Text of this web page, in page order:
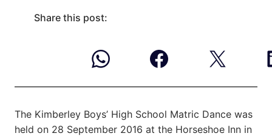
Share this post:
The Kimberley Boys’ High School Matric Dance was
held on 28 September 2016 at the Horseshoe Inn in